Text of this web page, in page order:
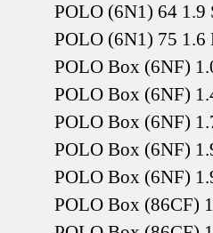
POLO (6N1) 64 1.9
POLO (6N1) 75 1.6
POLO Box (6NF)
POLO Box (6NF)
POLO Box (6NF)
POLO Box (6NF)
POLO Box (6NF)
POLO Box (86CF)